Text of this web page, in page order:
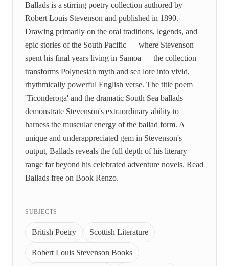
Ballads is a stirring poetry collection authored by
Robert Louis Stevenson and published in 1890.
Drawing primarily on the oral traditions, legends, and
epic stories of the South Pacific — where Stevenson
spent his final years living in Samoa — the collection
transforms Polynesian myth and sea lore into vivid,
rhythmically powerful English verse. The title poem
'Ticonderoga' and the dramatic South Sea ballads
demonstrate Stevenson's extraordinary ability to
harness the muscular energy of the ballad form. A
unique and underappreciated gem in Stevenson's
output, Ballads reveals the full depth of his literary
range far beyond his celebrated adventure novels. Read
Ballads free on Book Renzo.
SUBJECTS
British Poetry Scottish Literature
Robert Louis Stevenson Books